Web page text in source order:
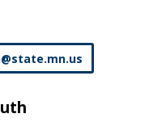
@state.mn.us